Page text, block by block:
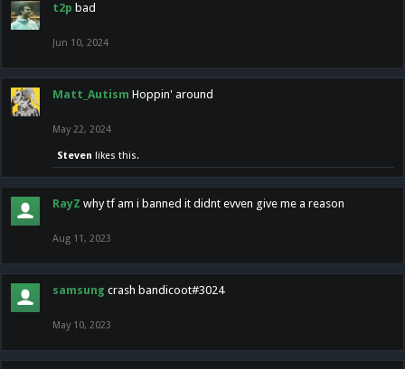
t2p bad
Jun 10, 2024
Matt_Autism Hoppin' around
May 22, 2024
Steven likes this.
RayZ why tf am i banned it didnt evven give me a reason
Aug 11, 2023
samsung crash bandicoot#3024
May 10, 2023